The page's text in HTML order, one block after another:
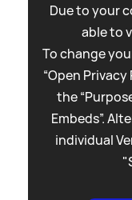
Due to your
able to
To change
“Open
the
Embeds”.
individual